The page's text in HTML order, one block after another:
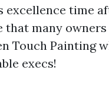
excellence time
that many
Touch Painting
execs!